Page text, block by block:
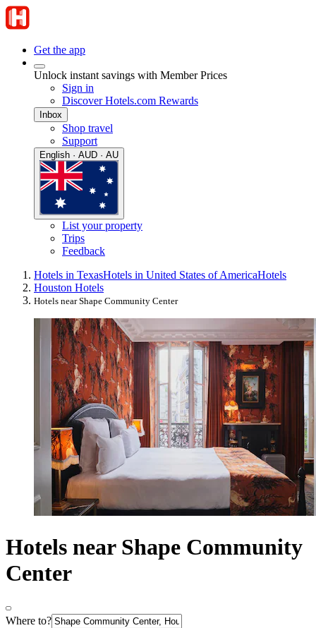
Get the app
Unlock instant savings with Member Prices
Sign in
Discover Hotels.com Rewards
Inbox
Shop travel
Support
English · AUD · AU
List your property
Trips
Feedback
Hotels in TexasHotels in United States of AmericaHotels
Houston Hotels
Hotels near Shape Community Center
Hotels near Shape Community
Center
Where to?